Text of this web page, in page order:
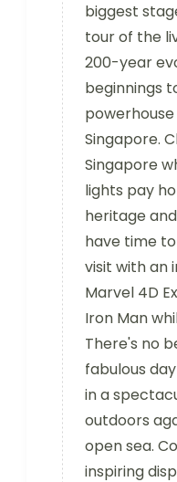
biggest
tour of the
200-year
beginnings
Singapore.
Singapore
lights pay
heritage
have time
visit with an
Marvel 4D
Iron Man
There's no
fabulous
in a
outdoors
open sea.
inspiring